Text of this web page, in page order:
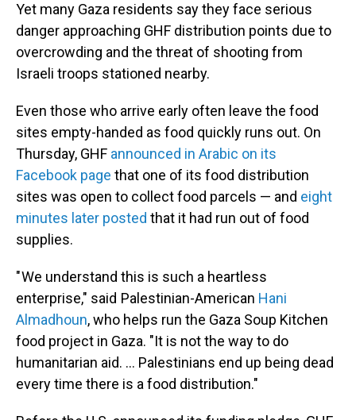
Yet many Gaza residents say they face serious
danger approaching GHF distribution points due to
overcrowding and the threat of shooting from
Israeli troops stationed nearby.
Even those who arrive early often leave the food
sites empty-handed as food quickly runs out. On
Thursday, GHF announced in Arabic on its
Facebook page that one of its food distribution
sites was open to collect food parcels — and eight
minutes later posted that it had run out of food
supplies.
" We understand this is such a heartless
enterprise," said Palestinian-American Hani
Almadhoun, who helps run the Gaza Soup Kitchen
food project in Gaza. "It is not the way to do
humanitarian aid. … Palestinians end up being dead
every time there is a food distribution."